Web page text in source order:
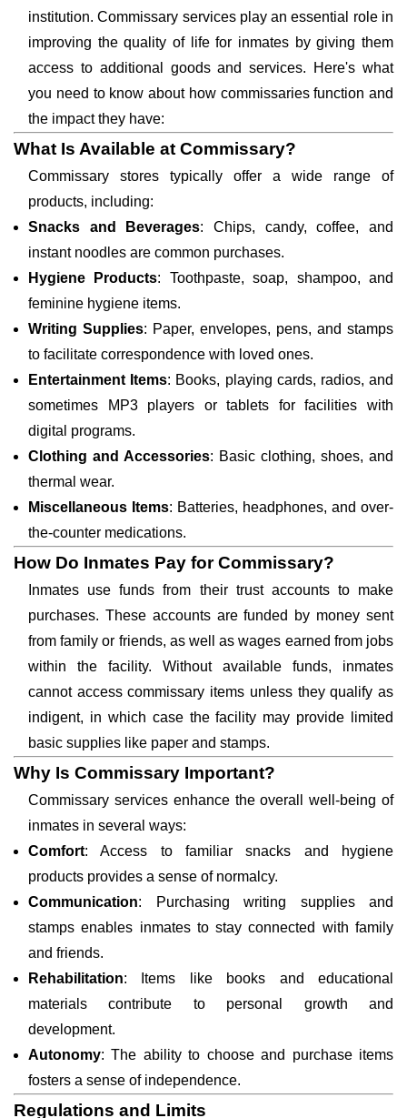
institution. Commissary services play an essential role in
improving the quality of life for inmates by giving them
access to additional goods and services. Here's what
you need to know about how commissaries function and
the impact they have:
What Is Available at Commissary?
Commissary stores typically offer a wide range of
products, including:
Snacks and Beverages: Chips, candy, coffee, and
instant noodles are common purchases.
Hygiene Products: Toothpaste, soap, shampoo, and
feminine hygiene items.
Writing Supplies: Paper, envelopes, pens, and stamps
to facilitate correspondence with loved ones.
Entertainment Items: Books, playing cards, radios, and
sometimes MP3 players or tablets for facilities with
digital programs.
Clothing and Accessories: Basic clothing, shoes, and
thermal wear.
Miscellaneous Items: Batteries, headphones, and over-
the-counter medications.
How Do Inmates Pay for Commissary?
Inmates use funds from their trust accounts to make
purchases. These accounts are funded by money sent
from family or friends, as well as wages earned from jobs
within the facility. Without available funds, inmates
cannot access commissary items unless they qualify as
indigent, in which case the facility may provide limited
basic supplies like paper and stamps.
Why Is Commissary Important?
Commissary services enhance the overall well-being of
inmates in several ways:
Comfort: Access to familiar snacks and hygiene
products provides a sense of normalcy.
Communication: Purchasing writing supplies and
stamps enables inmates to stay connected with family
and friends.
Rehabilitation: Items like books and educational
materials contribute to personal growth and
development.
Autonomy: The ability to choose and purchase items
fosters a sense of independence.
Regulations and Limits